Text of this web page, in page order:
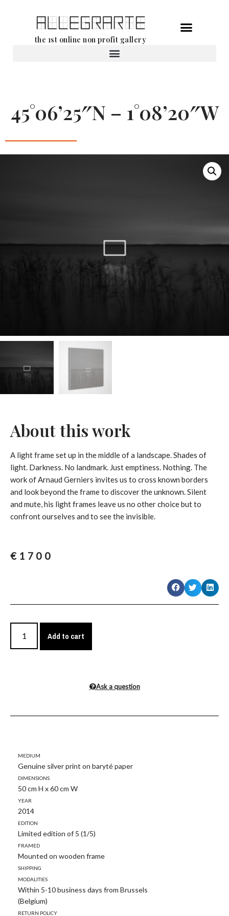
the 1st online non profit gallery
45°06’25″N – 1°08’20″W
About this work
A light frame set up in the middle of a landscape. Shades of
light. Darkness. No landmark. Just emptiness. Nothing. The
work of Arnaud Gerniers invites us to cross known borders
and look beyond the frame to discover the unknown. Silent
and mute, his light frames leave us no other choice but to
confront ourselves and to see the invisible.
€ 1700
Add to cart
Ask a question
Medium
Genuine silver print on baryté paper
Dimensions
50 cm H x 60 cm W
Year
2014
Edition
Limited edition of 5 (1/5)
Framed
Mounted on wooden frame
Shipping
modalities
Within 5-10 business days from Brussels
(Belgium)
Return policy